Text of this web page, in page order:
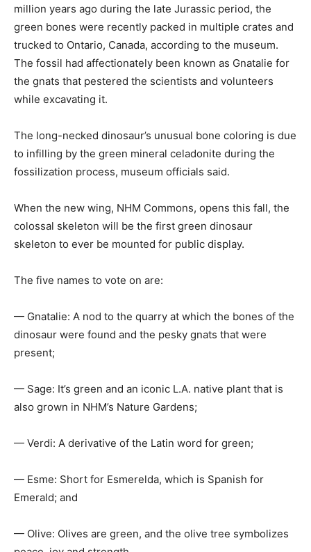
million years ago during the late Jurassic period, the
green bones were recently packed in multiple crates and
trucked to Ontario, Canada, according to the museum.
The fossil had affectionately been known as Gnatalie for
the gnats that pestered the scientists and volunteers
while excavating it.
The long-necked dinosaur’s unusual bone coloring is due
to infilling by the green mineral celadonite during the
fossilization process, museum officials said.
When the new wing, NHM Commons, opens this fall, the
colossal skeleton will be the first green dinosaur
skeleton to ever be mounted for public display.
The five names to vote on are:
— Gnatalie: A nod to the quarry at which the bones of the
dinosaur were found and the pesky gnats that were
present;
— Sage: It’s green and an iconic L.A. native plant that is
also grown in NHM’s Nature Gardens;
— Verdi: A derivative of the Latin word for green;
— Esme: Short for Esmerelda, which is Spanish for
Emerald; and
— Olive: Olives are green, and the olive tree symbolizes